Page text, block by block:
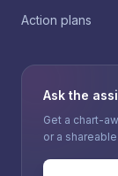
Action plans
Ask the
Get a chart-
or a